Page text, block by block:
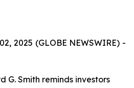
2025 (GLOBE NEWSWIRE) -
G. Smith reminds investors